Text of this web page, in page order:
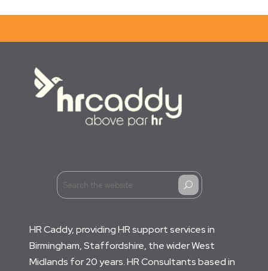
U
HR Caddy, providing HR support services in
Birmingham, Staffordshire, the wider West
Midlands for 20 years. HR Consultants based in